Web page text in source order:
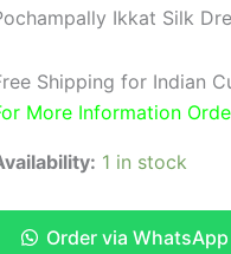
price
Ikkat Silk
Shipping for Indian
More Information
1 in stock
Order via WhatsApp